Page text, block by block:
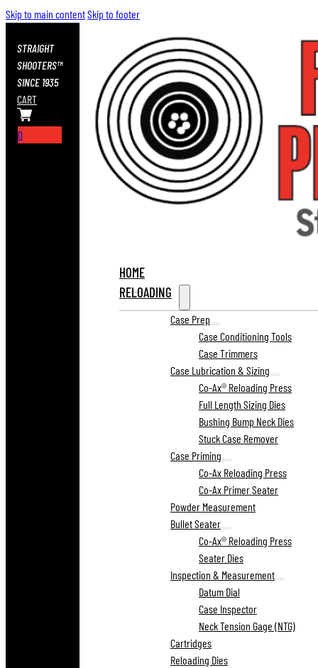
Skip to main contentSkip to footer
STRAIGHT
SHOOTERS™
SINCE 1935
CART
0
HOME
RELOADING
Case Prep
Case Conditioning Tools
Case Trimmers
Case Lubrication & Sizing
Co-Ax® Reloading Press
Full Length Sizing Dies
Bushing Bump Neck Dies
Stuck Case Remover
Case Priming
Co-Ax Reloading Press
Co-Ax Primer Seater
Powder Measurement
Bullet Seater
Co-Ax® Reloading Press
Seater Dies
Inspection & Measurement
Datum Dial
Case Inspector
Neck Tension Gage (NTG)
Cartridges
Reloading Dies